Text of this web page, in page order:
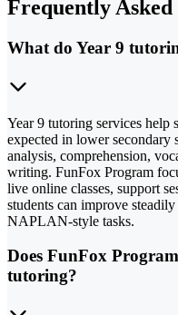
Frequently Asked
What do Year 9
Year 9 tutoring services help
expected in lower secondary
analysis, comprehension,
writing. FunFox Program
live online classes, support
students can improve steadily
NAPLAN-style tasks.
Does FunFox
tutoring?